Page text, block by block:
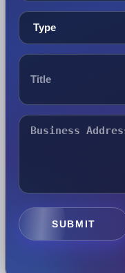
SUBMIT